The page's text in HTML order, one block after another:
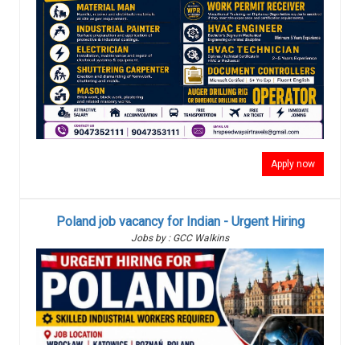
Apply now
Poland job vacancy for Indian - Urgent Hiring
Jobs by : GCC Walkins